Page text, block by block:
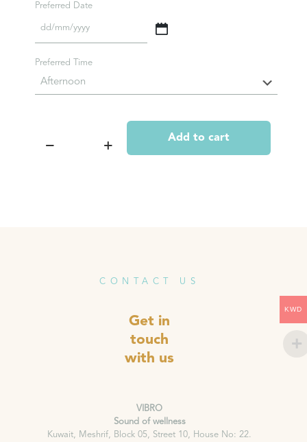
Preferred Date
MM
YYYY
Preferred Time
Empowering
Add to cart
CONTACT US
Get in
touch
with us
VIBRO
Sound of wellness
Kuwait, Meshrif, Block 05, Street 10, House No: 22.
KWD